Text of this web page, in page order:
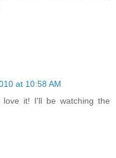
at 10:58 AM
it! I'll be watching the